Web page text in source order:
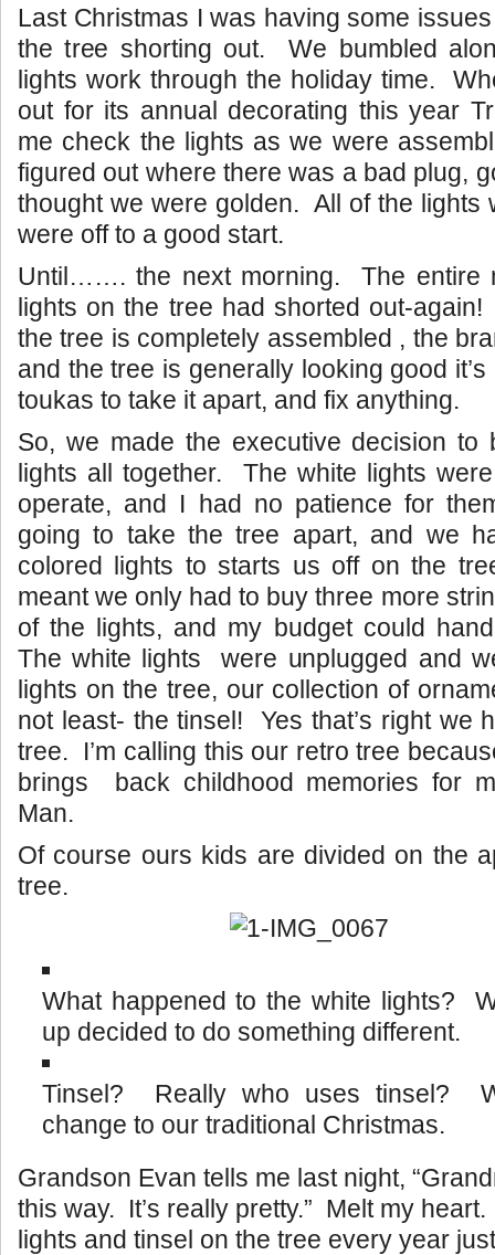
Last Christmas I was having some
the tree shorting out. We bumbled
lights work through the holiday time.
out for its annual decorating this year
me check the lights as we were
figured out where there was a bad plug,
thought we were golden. All of the lights
were off to a good start.
Until……. the next morning. The entire
lights on the tree had shorted out-
the tree is completely assembled , the
and the tree is generally looking good
toukas to take it apart, and fix anything.
So, we made the executive decision to
lights all together. The white lights
operate, and I had no patience for
going to take the tree apart, and we
colored lights to starts us off on the
meant we only had to buy three more
of the lights, and my budget could
The white lights were unplugged and
lights on the tree, our collection of
not least- the tinsel! Yes that’s right we
tree. I’m calling this our retro tree
brings back childhood memories for
Man.
Of course ours kids are divided on the
tree.
What happened to the white lights?
up decided to do something different.
Tinsel? Really who uses tinsel?
change to our traditional Christmas.
Grandson Evan tells me last night,
this way. It’s really pretty.” Melt my
lights and tinsel on the tree every year